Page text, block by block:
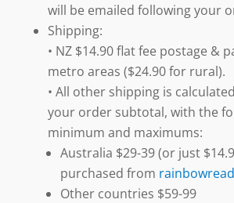
will be emailed following your
Shipping:
• NZ $14.90 flat fee postage &
metro areas ($24.90 for rural).
• All other shipping is
your order subtotal, with the
minimum and maximums:
Australia $29-39 (or just
purchased from
Other countries $59-99